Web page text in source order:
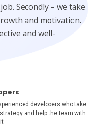
Secondly – we take
and motivation.
and well-
developers who take
and help the team with